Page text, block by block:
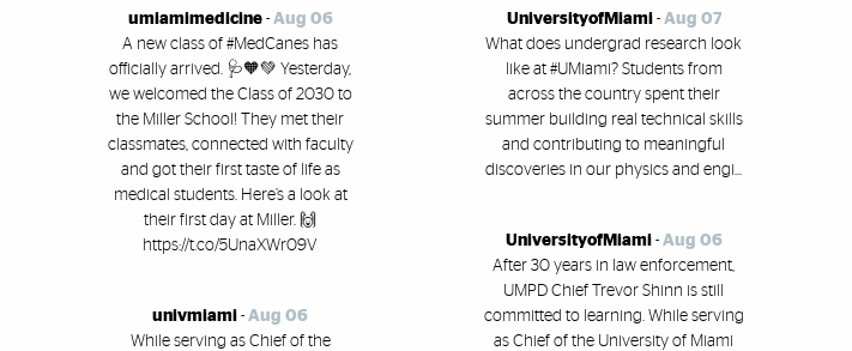
umiamimedicine- Aug 06
A new class of #MedCanes has
officially arrived. 🩺🧡💚 Yesterday,
we welcomed the Class of 2030 to
the Miller School! They met their
classmates, connected with faculty
and got their first taste of life as
medical students. Here’s a look at
their first day at Miller. 🙌
https://t.co/5UnaXWr09V
univmiami - Aug 06
While serving as Chief of the
UniversityofMiami- Aug 07
What does undergrad research look
like at #UMiami? Students from
across the country spent their
summer building real technical skills
and contributing to meaningful
discoveries in our physics and engi...
UniversityofMiami- Aug 06
After 30 years in law enforcement,
UMPD Chief Trevor Shinn is still
committed to learning. While serving
as Chief of the University of Miami